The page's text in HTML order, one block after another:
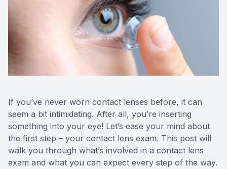
If you’ve never worn contact lenses before, it can
seem a bit intimidating. After all, you’re inserting
something into your eye! Let’s ease your mind about
the first step – your contact lens exam. This post will
walk you through what’s involved in a contact lens
exam and what you can expect every step of the way.